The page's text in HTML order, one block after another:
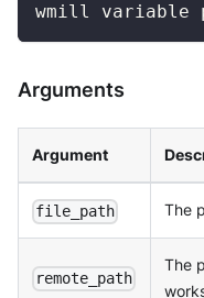
wmill variable
Arguments
Argument
file_path The
remote_path
The